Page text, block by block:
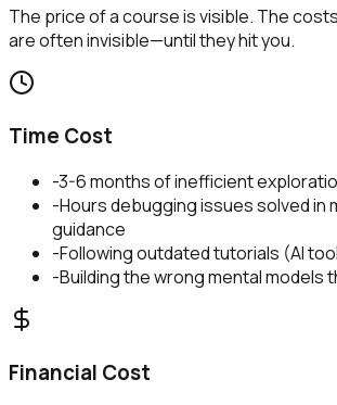
The price of a course is visible. The
are often invisible—until they hit you.
Time Cost
-3-6 months of inefficient
-Hours debugging issues solved in
guidance
-Following outdated tutorials (AI
-Building the wrong mental models
Financial Cost